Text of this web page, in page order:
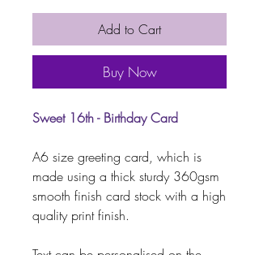
Add to Cart
Buy Now
Sweet 16th - Birthday Card
A6 size greeting card, which is
made using a thick sturdy 360gsm
smooth finish card stock with a high
quality print finish.